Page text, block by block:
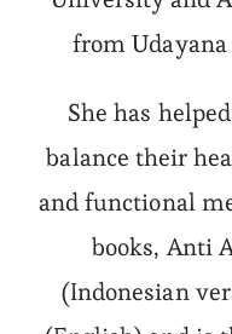
from
She has
balance their
and functional
books, Anti
(Indonesian